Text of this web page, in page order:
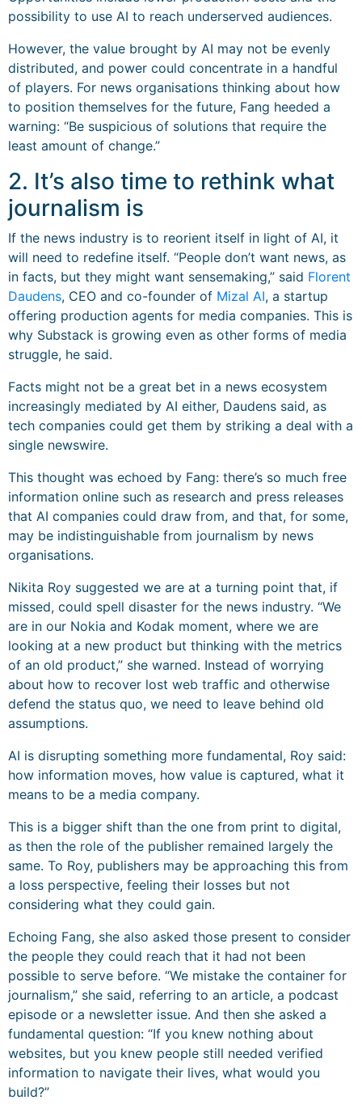
possibility to use AI to reach underserved audiences.
However, the value brought by AI may not be evenly
distributed, and power could concentrate in a handful
of players. For news organisations thinking about how
to position themselves for the future, Fang heeded a
warning: “Be suspicious of solutions that require the
least amount of change.”
2. It’s also time to rethink what
journalism is
If the news industry is to reorient itself in light of AI, it
will need to redefine itself. “People don’t want news, as
in facts, but they might want sensemaking,” said Florent
Daudens, CEO and co-founder of Mizal AI, a startup
offering production agents for media companies. This is
why Substack is growing even as other forms of media
struggle, he said.
Facts might not be a great bet in a news ecosystem
increasingly mediated by AI either, Daudens said, as
tech companies could get them by striking a deal with a
single newswire.
This thought was echoed by Fang: there’s so much free
information online such as research and press releases
that AI companies could draw from, and that, for some,
may be indistinguishable from journalism by news
organisations.
Nikita Roy suggested we are at a turning point that, if
missed, could spell disaster for the news industry. “We
are in our Nokia and Kodak moment, where we are
looking at a new product but thinking with the metrics
of an old product,” she warned. Instead of worrying
about how to recover lost web traffic and otherwise
defend the status quo, we need to leave behind old
assumptions.
AI is disrupting something more fundamental, Roy said:
how information moves, how value is captured, what it
means to be a media company.
This is a bigger shift than the one from print to digital,
as then the role of the publisher remained largely the
same. To Roy, publishers may be approaching this from
a loss perspective, feeling their losses but not
considering what they could gain.
Echoing Fang, she also asked those present to consider
the people they could reach that it had not been
possible to serve before. “We mistake the container for
journalism,” she said, referring to an article, a podcast
episode or a newsletter issue. And then she asked a
fundamental question: “If you knew nothing about
websites, but you knew people still needed verified
information to navigate their lives, what would you
build?”